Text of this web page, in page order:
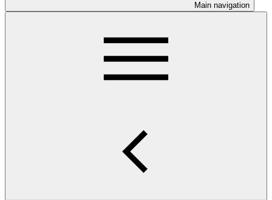
Main navigation